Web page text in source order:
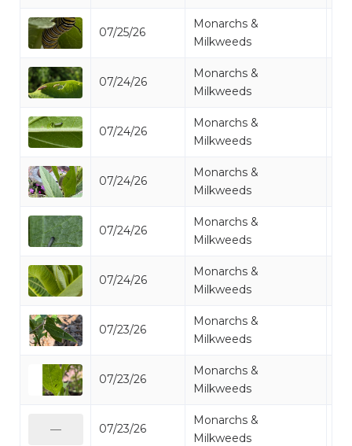
07/25/26
Monarchs &
Milkweeds
07/24/26
Monarchs &
Milkweeds
07/24/26
Monarchs &
Milkweeds
07/24/26
Monarchs &
Milkweeds
07/24/26
Monarchs &
Milkweeds
07/24/26
Monarchs &
Milkweeds
07/23/26
Monarchs &
Milkweeds
07/23/26
Monarchs &
Milkweeds
07/23/26
Monarchs &
Milkweeds
—